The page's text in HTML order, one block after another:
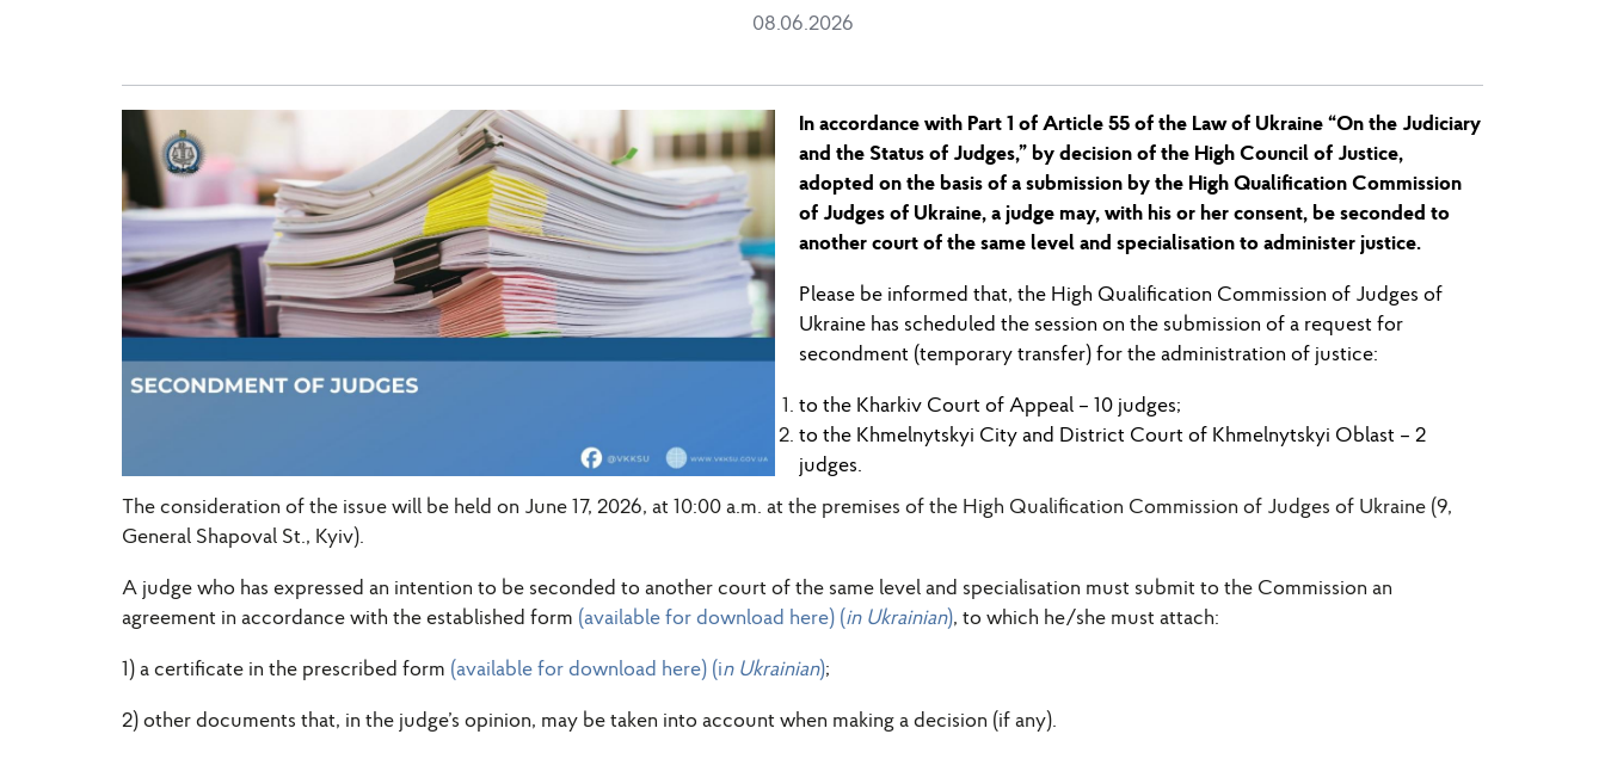
08.06.2026
In accordance with Part 1 of Article 55 of the Law of Ukraine “On the Judiciary
andthe Status of Judges,” by decision of the High Council of Justice,
adopted on the basis of a submission by the High Qualification Commission
of Judges of Ukraine, a judge may, with his or her consent, be seconded to
another court of the same level and specialisation to administer justice.
Please be informed that, the High Qualification Commission of Judges of
Ukraine has scheduledthe session on the submission of a request for
secondment (temporary transfer) for the administration of justice:
to the Kharkiv Court of Appeal –10 judges;
to the Khmelnytskyi City and District Court of Khmelnytskyi Oblast –2
judges.
The consideration of the issue will be held on June 17, 2026, at 10:00 a.m. at the premises of the High Qualification Commission of Judges of Ukraine (9,
General Shapoval St., Kyiv).
A judge who has expressed an intention to be seconded to another court of the same level and specialisation must submit to the Commission an
agreement in accordance with the established form (available for download here) (in Ukrainian), to which he/she must attach:
1) a certificate in the prescribed form (available for download here) (in Ukrainian);
2) other documents that, in the judge’s opinion, may be taken into account when making a decision (if any).